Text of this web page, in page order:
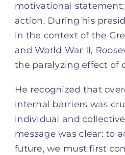
motivational
action. During his
in the context of the
and World War II,
the paralyzing effect of
He recognized that
internal barriers was
individual and
message was clear: to
future, we must first